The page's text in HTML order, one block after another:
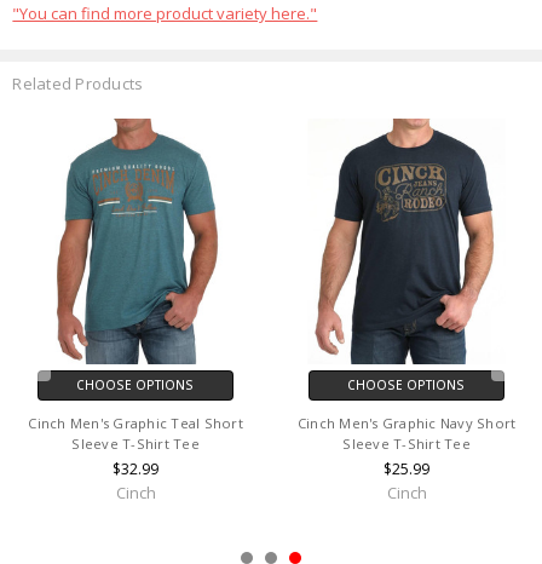
"You can find more product variety here."
Related Products
CHOOSE OPTIONS
Cinch Men's Graphic Teal Short
Sleeve T-Shirt Tee
$32.99
Cinch
CHOOSE OPTIONS
Cinch Men's Graphic Navy Short
Sleeve T-Shirt Tee
$25.99
Cinch